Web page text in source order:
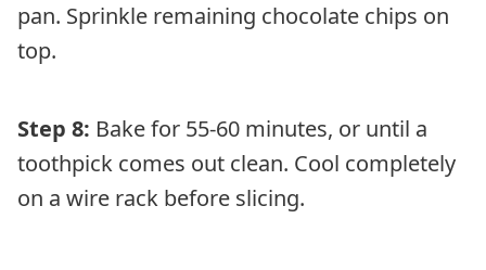
pan. Sprinkle remaining chocolate chips on
top.
Step 8: Bake for 55-60 minutes, or until a
toothpick comes out clean. Cool completely
on a wire rack before slicing.